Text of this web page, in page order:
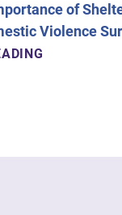
of
Violence